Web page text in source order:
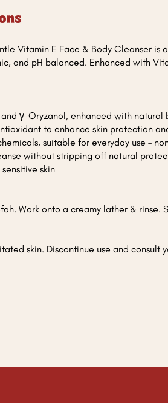
Vitamin E Face & Body Cleanser
and pH balanced. Enhanced with
γ-Oryzanol, enhanced with natural
to enhance skin protection
suitable for everyday use –
without stripping off natural
skin
Work onto a creamy lather & rinse.
skin. Discontinue use and